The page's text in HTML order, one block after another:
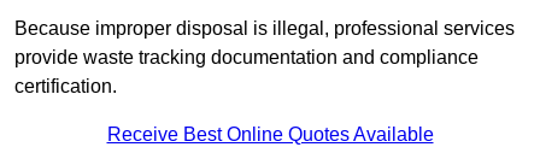
Because improper disposal is illegal, professional services
provide waste tracking documentation and compliance
certification.
Receive Best Online Quotes Available